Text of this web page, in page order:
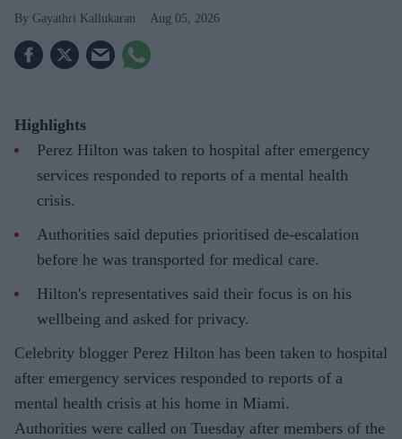
Gayathri Kallukaran Aug 05, 2026
Highlights
Perez Hilton was taken to hospital after emergency
services responded to reports of a mental health
crisis.
Authorities said deputies prioritised de-escalation
before he was transported for medical care.
Hilton's representatives said their focus is on his
wellbeing and asked for privacy.
Celebrity blogger Perez Hilton has been taken to hospital
after emergency services responded to reports of a
mental health crisis at his home in Miami.
Authorities were called on Tuesday after members of the